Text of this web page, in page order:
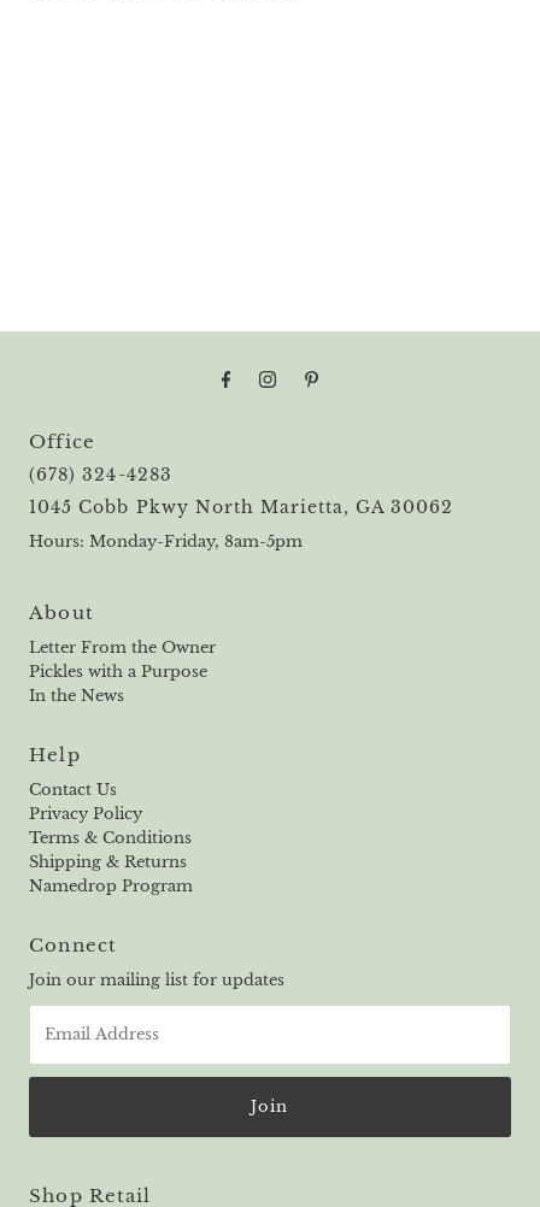
Office
(678) 324-4283
1045 Cobb Pkwy North Marietta, GA 30062
Hours: Monday-Friday, 8am-5pm
About
Letter From the Owner
Pickles with a Purpose
In the News
Help
Contact Us
Privacy Policy
Terms & Conditions
Shipping & Returns
Namedrop Program
Connect
Join our mailing list for updates
Address
Shop Retail